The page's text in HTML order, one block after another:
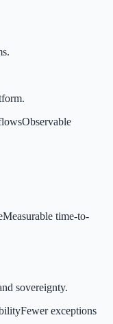
Observable
Measurable time-to-
sovereignty.
Fewer exceptions